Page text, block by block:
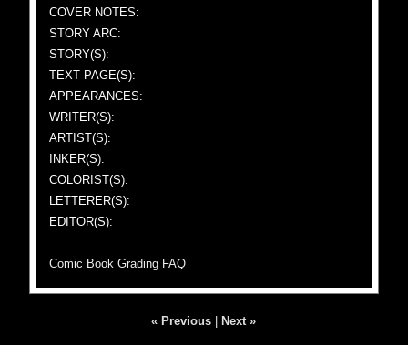
COVER NOTES:
STORY ARC:
STORY(S):
TEXT PAGE(S):
APPEARANCES:
WRITER(S):
ARTIST(S):
INKER(S):
COLORIST(S):
LETTERER(S):
EDITOR(S):
Comic Book Grading FAQ
« Previous Next »